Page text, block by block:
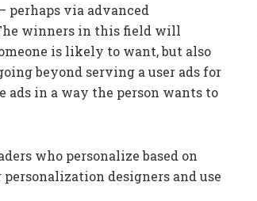
perhaps via advanced
winners in this field will
is likely to want, but also
beyond serving a user ads for
in a way the person wants to
who personalize based on
designers and use